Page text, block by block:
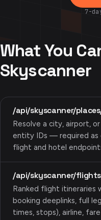
7-
What You
Skyscanner
/api/skyscanner/
Resolve a city, airport,
entity IDs — required
flight and hotel
/api/skyscanner/
Ranked flight
booking deeplinks, full
times, stops), airline,